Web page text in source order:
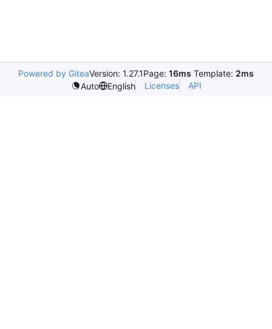
Powered by GiteaVersion: 1.27.1Page: 16ms Template: 2ms
Auto
English Licenses API